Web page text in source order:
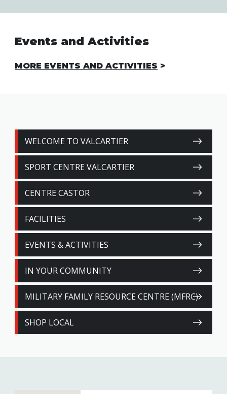
Events and Activities
MORE EVENTS AND ACTIVITIES
WELCOME TO VALCARTIER
SPORT CENTRE VALCARTIER
CENTRE CASTOR
FACILITIES
EVENTS & ACTIVITIES
IN YOUR COMMUNITY
MILITARY FAMILY RESOURCE CENTRE (MFRC)
SHOP LOCAL